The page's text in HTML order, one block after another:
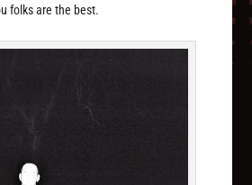
folks are the best.